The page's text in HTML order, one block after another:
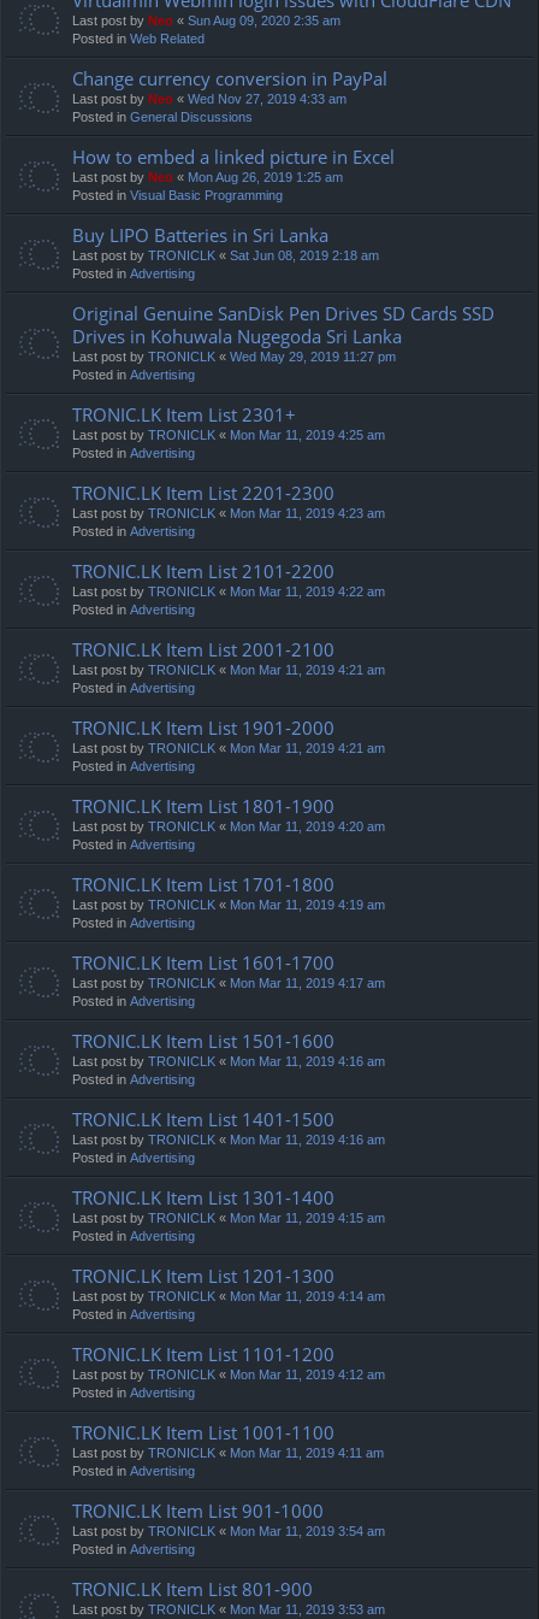
Last post by Neo « Sun Aug 09, 2020 2:35 am
Posted in Web Related
Change currency conversion in PayPal
Last post by Neo « Wed Nov 27, 2019 4:33 am
Posted in General Discussions
How to embed a linked picture in Excel
Last post by Neo « Mon Aug 26, 2019 1:25 am
Posted in Visual Basic Programming
Buy LIPO Batteries in Sri Lanka
Last post by TRONICLK « Sat Jun 08, 2019 2:18 am
Posted in Advertising
Original Genuine SanDisk Pen Drives SD Cards SSD
Drives in Kohuwala Nugegoda Sri Lanka
Last post by TRONICLK « Wed May 29, 2019 11:27 pm
Posted in Advertising
TRONIC.LK Item List 2301+
Last post by TRONICLK « Mon Mar 11, 2019 4:25 am
Posted in Advertising
TRONIC.LK Item List 2201-2300
Last post by TRONICLK « Mon Mar 11, 2019 4:23 am
Posted in Advertising
TRONIC.LK Item List 2101-2200
Last post by TRONICLK « Mon Mar 11, 2019 4:22 am
Posted in Advertising
TRONIC.LK Item List 2001-2100
Last post by TRONICLK « Mon Mar 11, 2019 4:21 am
Posted in Advertising
TRONIC.LK Item List 1901-2000
Last post by TRONICLK « Mon Mar 11, 2019 4:21 am
Posted in Advertising
TRONIC.LK Item List 1801-1900
Last post by TRONICLK « Mon Mar 11, 2019 4:20 am
Posted in Advertising
TRONIC.LK Item List 1701-1800
Last post by TRONICLK « Mon Mar 11, 2019 4:19 am
Posted in Advertising
TRONIC.LK Item List 1601-1700
Last post by TRONICLK « Mon Mar 11, 2019 4:17 am
Posted in Advertising
TRONIC.LK Item List 1501-1600
Last post by TRONICLK « Mon Mar 11, 2019 4:16 am
Posted in Advertising
TRONIC.LK Item List 1401-1500
Last post by TRONICLK « Mon Mar 11, 2019 4:16 am
Posted in Advertising
TRONIC.LK Item List 1301-1400
Last post by TRONICLK « Mon Mar 11, 2019 4:15 am
Posted in Advertising
TRONIC.LK Item List 1201-1300
Last post by TRONICLK « Mon Mar 11, 2019 4:14 am
Posted in Advertising
TRONIC.LK Item List 1101-1200
Last post by TRONICLK « Mon Mar 11, 2019 4:12 am
Posted in Advertising
TRONIC.LK Item List 1001-1100
Last post by TRONICLK « Mon Mar 11, 2019 4:11 am
Posted in Advertising
TRONIC.LK Item List 901-1000
Last post by TRONICLK « Mon Mar 11, 2019 3:54 am
Posted in Advertising
TRONIC.LK Item List 801-900
Last post by TRONICLK « Mon Mar 11, 2019 3:53 am